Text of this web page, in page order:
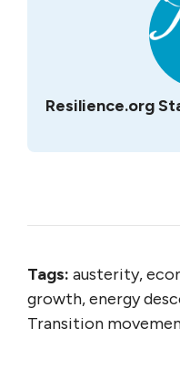
Resilience.org
Tags: austerity,
growth, energy
Transition